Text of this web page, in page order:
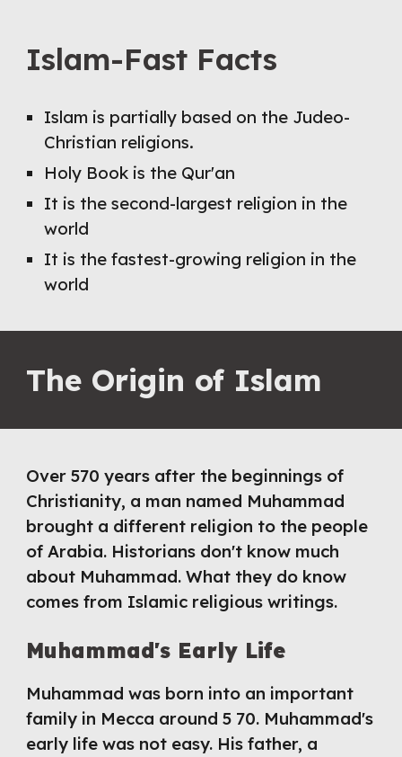
Islam-Fast Facts
Islam is partially based on the Judeo-
Christian religions.
Holy Book is the Qur'an
It is the second-largest religion in the
world
It is the fastest-growing religion in the
world
The Origin of Islam
Over 570 years after the beginnings of
Christianity, a man named Muhammad
brought a different religion to the people
of Arabia. Historians don't know much
about Muhammad. What they do know
comes from Islamic religious writings.
Muhammad's Early Life
Muhammad was born into an important
family in Mecca around 5 70. Muhammad's
early life was not easy. His father, a